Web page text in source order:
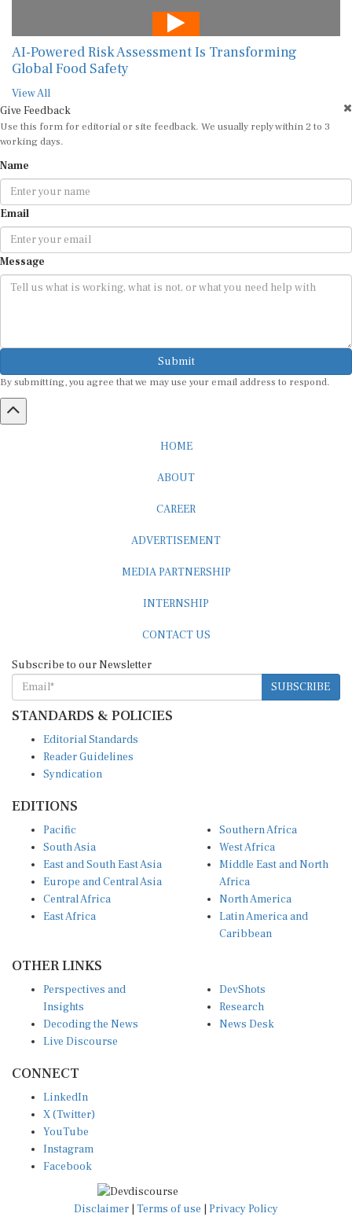
AI-Powered Risk Assessment Is Transforming
Global Food Safety
View All
Give Feedback
Use this form for editorial or site feedback. We usually reply within 2 to 3
working days.
Name
Email
Message
Submit
By submitting, you agree that we may use your email address to respond.
HOME
ABOUT
CAREER
ADVERTISEMENT
MEDIA PARTNERSHIP
INTERNSHIP
CONTACT US
Subscribe to our Newsletter
SUBSCRIBE
STANDARDS & POLICIES
Editorial Standards
Reader Guidelines
Syndication
EDITIONS
Pacific
South Asia
East and South East Asia
Europe and Central Asia
Central Africa
East Africa
Southern Africa
West Africa
Middle East and North
Africa
North America
Latin America and
Caribbean
OTHER LINKS
Perspectives and
Insights
Decoding the News
Live Discourse
DevShots
Research
News Desk
CONNECT
LinkedIn
X (Twitter)
YouTube
Instagram
Facebook
Disclaimer Terms of use Privacy Policy